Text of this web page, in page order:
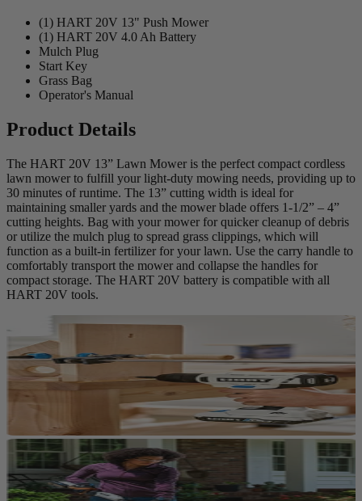
(1) HART 20V 13" Push Mower
(1) HART 20V 4.0 Ah Battery
Mulch Plug
Start Key
Grass Bag
Operator's Manual
Product Details
The HART 20V 13” Lawn Mower is the perfect compact cordless
lawn mower to fulfill your light-duty mowing needs, providing up to
30 minutes of runtime. The 13” cutting width is ideal for
maintaining smaller yards and the mower blade offers 1-1/2” – 4”
cutting heights. Bag with your mower for quicker cleanup of debris
or utilize the mulch plug to spread grass clippings, which will
function as a built-in fertilizer for your lawn. Use the carry handle to
comfortably transport the mower and collapse the handles for
compact storage. The HART 20V battery is compatible with all
HART 20V tools.